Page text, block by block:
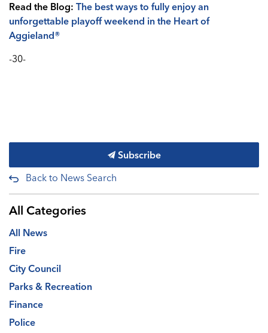
Read the Blog: The best ways to fully enjoy an
unforgettable playoff weekend in the Heart of
Aggieland®
-30-
Subscribe
Back to News Search
All Categories
All News
Fire
City Council
Parks & Recreation
Finance
Police